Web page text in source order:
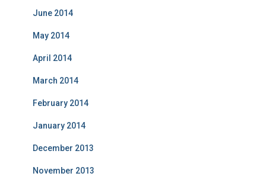
June 2014
May 2014
April 2014
March 2014
February 2014
January 2014
December 2013
November 2013